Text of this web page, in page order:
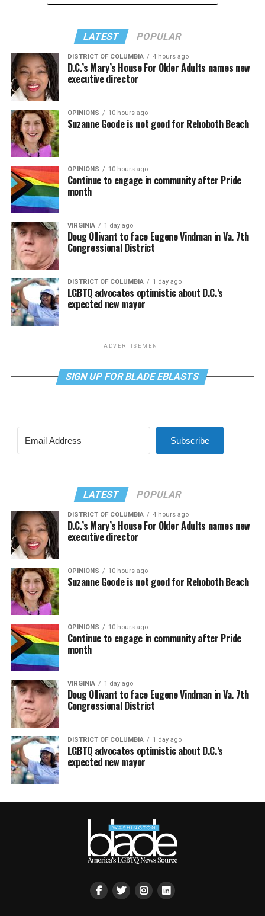
LATEST POPULAR
DISTRICT OF COLUMBIA 4 hours ago
D.C.’s Mary’s House For Older Adults names new
executive director
OPINIONS 10 hours ago
Suzanne Goode is not good for Rehoboth Beach
OPINIONS 10 hours ago
Continue to engage in community after Pride
month
VIRGINIA 1 day ago
Doug Ollivant to face Eugene Vindman in Va. 7th
Congressional District
DISTRICT OF COLUMBIA 1 day ago
LGBTQ advocates optimistic about D.C.’s
expected new mayor
ADVERTISEMENT
SIGN UP FOR BLADE EBLASTS
Subscribe
LATEST POPULAR
DISTRICT OF COLUMBIA 4 hours ago
D.C.’s Mary’s House For Older Adults names new
executive director
OPINIONS 10 hours ago
Suzanne Goode is not good for Rehoboth Beach
OPINIONS 10 hours ago
Continue to engage in community after Pride
month
VIRGINIA 1 day ago
Doug Ollivant to face Eugene Vindman in Va. 7th
Congressional District
DISTRICT OF COLUMBIA 1 day ago
LGBTQ advocates optimistic about D.C.’s
expected new mayor